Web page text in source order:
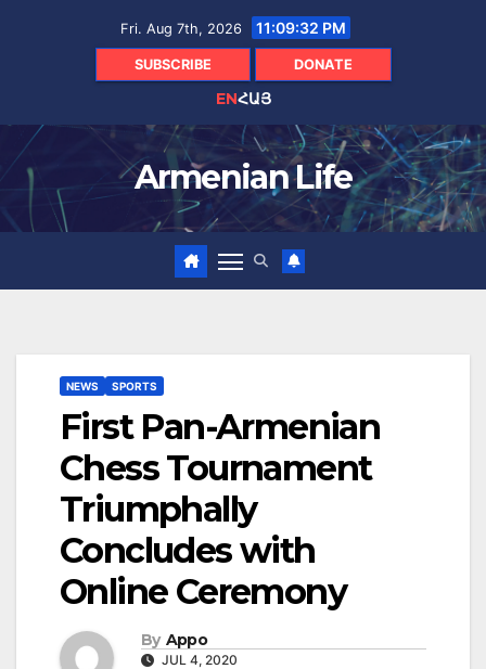
Fri. Aug 7th, 2026 11:09:33 PM
SUBSCRIBE DONATE
ENՀԱՅ
Armenian Life
NEWS SPORTS
First Pan-Armenian
Chess Tournament
Triumphally
Concludes with
Online Ceremony
By Appo
JUL 4, 2020